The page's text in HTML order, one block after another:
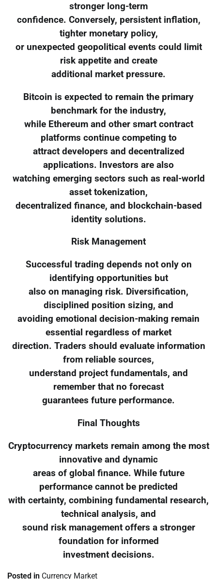
stronger long-term
confidence. Conversely, persistent inflation,
tighter monetary policy,
or unexpected geopolitical events could limit
risk appetite and create
additional market pressure.
Bitcoin is expected to remain the primary
benchmark for the industry,
while Ethereum and other smart contract
platforms continue competing to
attract developers and decentralized
applications. Investors are also
watching emerging sectors such as real-world
asset tokenization,
decentralized finance, and blockchain-based
identity solutions.
Risk Management
Successful trading depends not only on
identifying opportunities but
also on managing risk. Diversification,
disciplined position sizing, and
avoiding emotional decision-making remain
essential regardless of market
direction. Traders should evaluate information
from reliable sources,
understand project fundamentals, and
remember that no forecast
guarantees future performance.
Final Thoughts
Cryptocurrency markets remain among the most
innovative and dynamic
areas of global finance. While future
performance cannot be predicted
with certainty, combining fundamental research,
technical analysis, and
sound risk management offers a stronger
foundation for informed
investment decisions.
Posted in Currency Market